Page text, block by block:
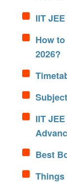
IIT
How
2026?
IIT
Best
Things